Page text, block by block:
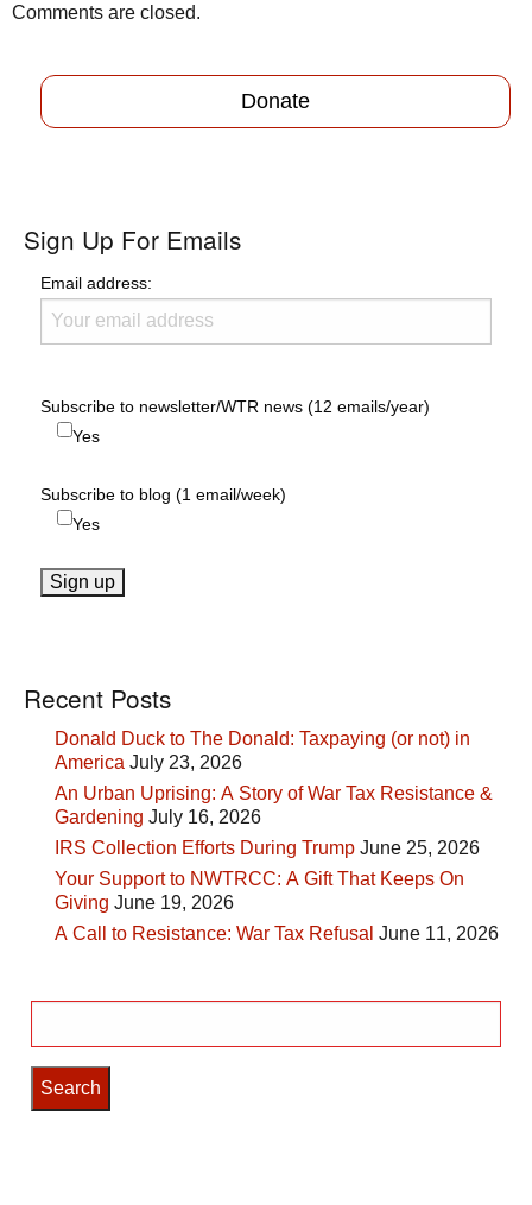
Comments are closed.
Donate
Sign Up For Emails
Email address:
Subscribe to newsletter/WTR news (12 emails/year)
Yes
Subscribe to blog (1 email/week)
Yes
Recent Posts
Donald Duck to The Donald: Taxpaying (or not) in
America July 23, 2026
An Urban Uprising: A Story of War Tax Resistance &
Gardening July 16, 2026
IRS Collection Efforts During Trump June 25, 2026
Your Support to NWTRCC: A Gift That Keeps On
Giving June 19, 2026
A Call to Resistance: War Tax Refusal June 11, 2026
for: